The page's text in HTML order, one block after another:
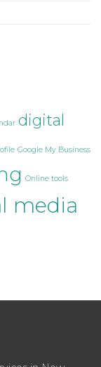
digital
Google My Business
Online tools
media